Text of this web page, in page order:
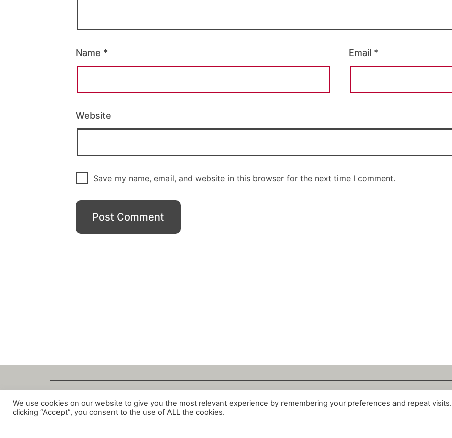
Name * Email *
Website
Save my name, email, and website in this browser for the next time I comment.
Copyright Fantalytix GmbH 2025. All Rights Reserved. ·About·
We use cookies on our website to give you the most relevant experience by remembering your preferences and repeat
clicking “Accept”, you consent to the use of ALL the cookies.